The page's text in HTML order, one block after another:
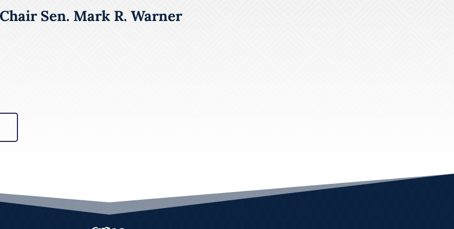
Sen. Mark R. Warner